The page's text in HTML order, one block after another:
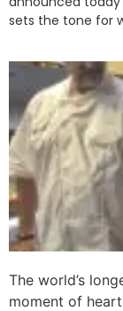
sets the tone for
The world’s
moment of